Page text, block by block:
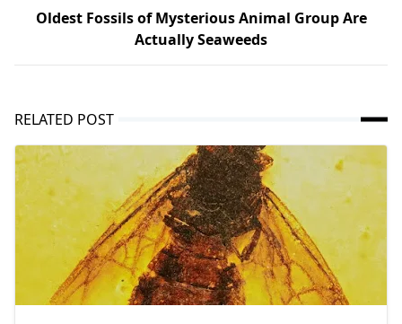
Oldest Fossils of Mysterious Animal Group Are
Actually Seaweeds
RELATED POST